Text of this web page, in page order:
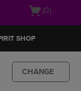
Open(0)
SHOP
CHANGE